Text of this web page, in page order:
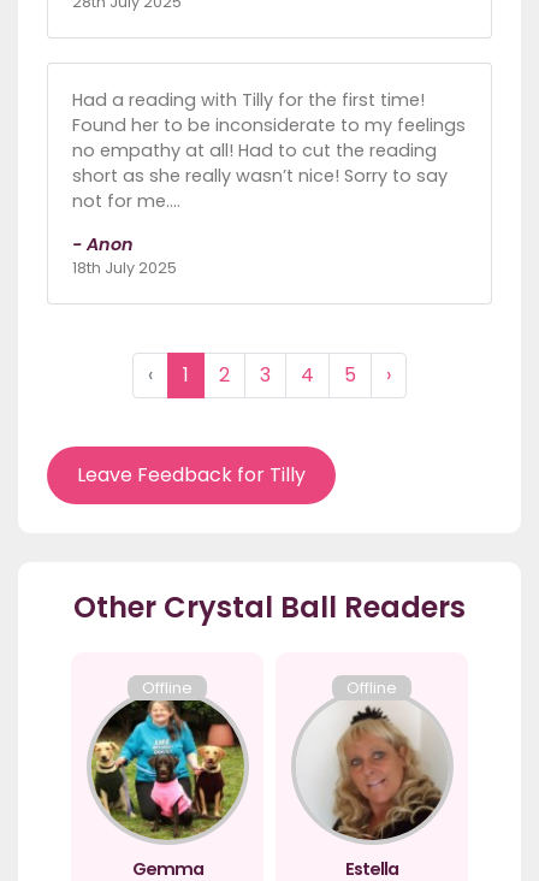
Had a reading with Tilly for the first time!
Found her to be inconsiderate to my feelings
no empathy at all! Had to cut the reading
short as she really wasn’t nice! Sorry to say
not for me….
- Anon
18th July 2025
‹ 1 2 3 4 5 ›
Leave Feedback for Tilly
Other Crystal Ball Readers
Offline
Gemma
Offline
Estella